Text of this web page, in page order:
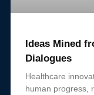
Ideas Mined
Dialogues
Healthcare
human progress,